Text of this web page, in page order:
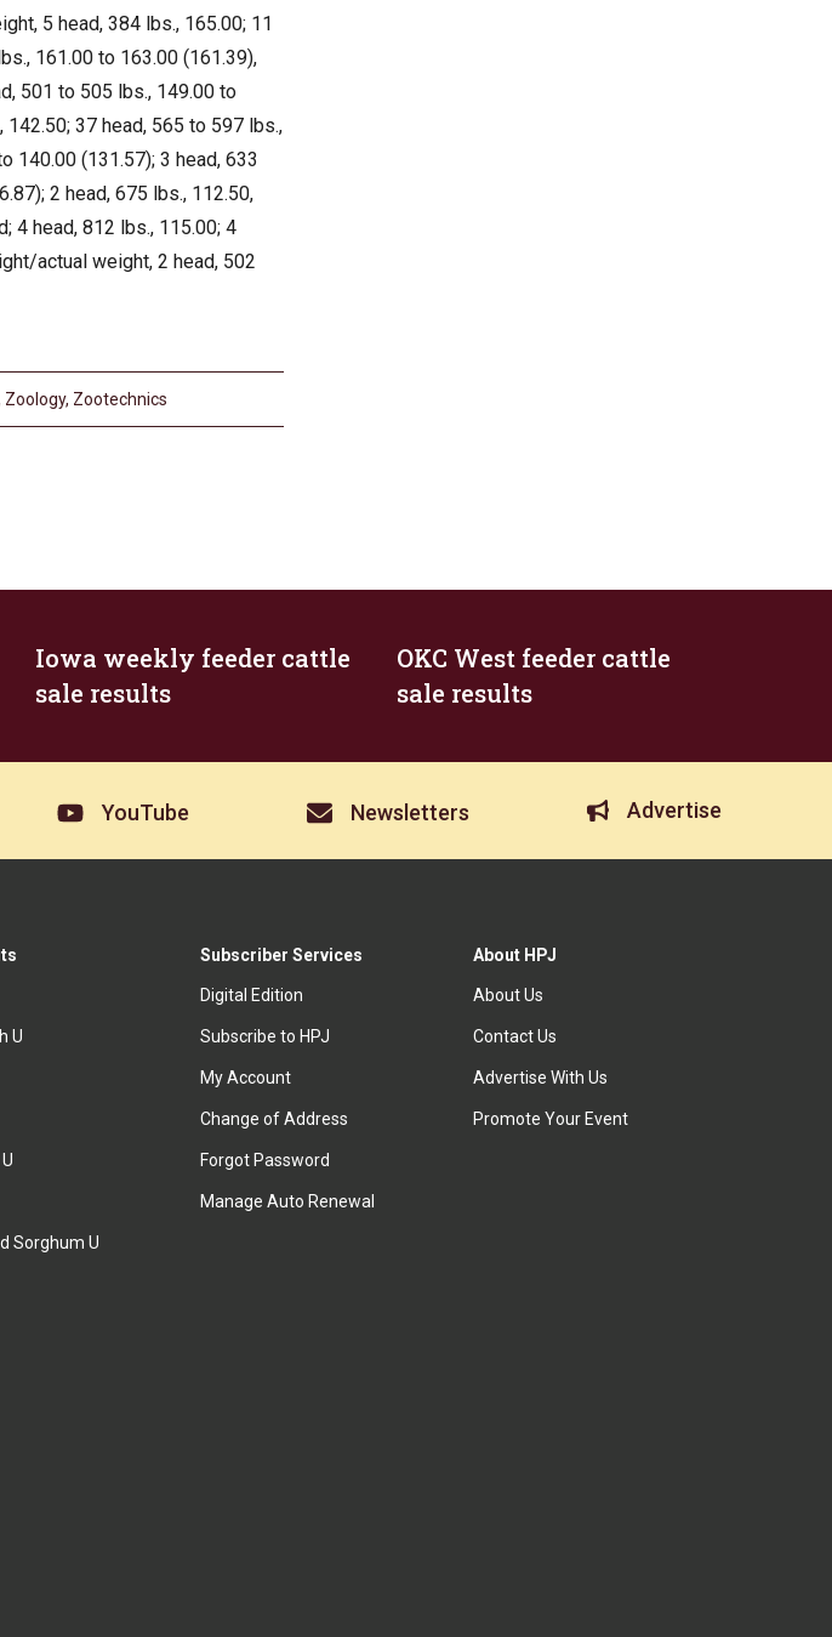
5 head, 384 lbs., 165.00; 11
161.00 to 163.00 (161.39),
501 to 505 lbs., 149.00 to
142.50; 37 head, 565 to 597 lbs.,
140.00 (131.57); 3 head, 633
2 head, 675 lbs., 112.50,
4 head, 812 lbs., 115.00; 4
actual weight, 2 head, 502
Zoology, Zootechnics
Iowa weekly feeder cattle
sale results
OKC West feeder cattle
sale results
YouTube Newsletters Advertise
U
Sorghum U
Subscriber Services
Digital Edition
Subscribe to HPJ
My Account
Change of Address
Forgot Password
Manage Auto Renewal
About HPJ
About Us
Contact Us
Advertise With Us
Promote Your Event